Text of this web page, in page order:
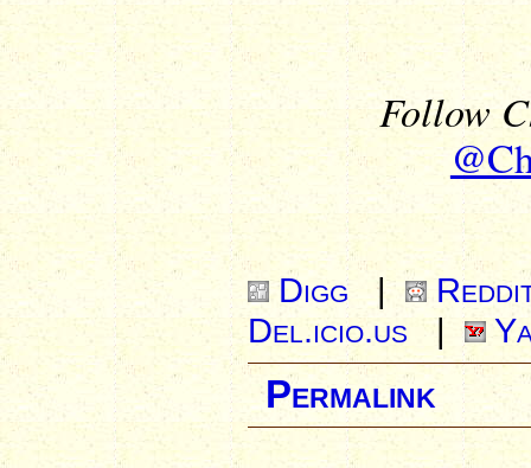
Follow
Digg |
Del.icio.us |
Permalink